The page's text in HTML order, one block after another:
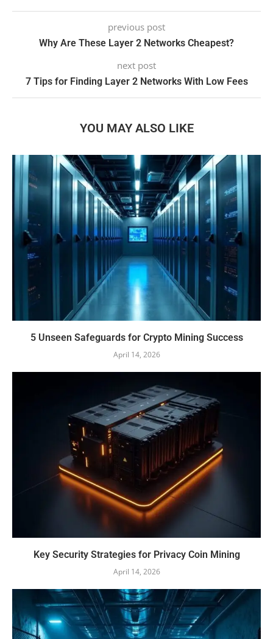
previous post
Why Are These Layer 2 Networks Cheapest?
next post
7 Tips for Finding Layer 2 Networks With Low Fees
YOU MAY ALSO LIKE
5 Unseen Safeguards for Crypto Mining Success
April 14, 2026
Key Security Strategies for Privacy Coin Mining
April 14, 2026